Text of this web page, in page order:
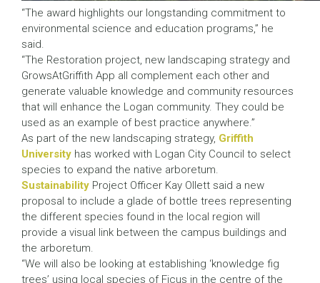
“The award highlights our longstanding commitment to
environmental science and education programs,” he
said.
“The Restoration project, new landscaping strategy and
GrowsAtGriffith App all complement each other and
generate valuable knowledge and community resources
that will enhance the Logan community. They could be
used as an example of best practice anywhere.”
As part of the new landscaping strategy, Griffith
University has worked with Logan City Council to select
species to expand the native arboretum.
Sustainability Project Officer Kay Ollett said a new
proposal to include a glade of bottle trees representing
the different species found in the local region will
provide a visual link between the campus buildings and
the arboretum.
“We will also be looking at establishing ‘knowledge fig
trees’ using local species of Ficus in the centre of the